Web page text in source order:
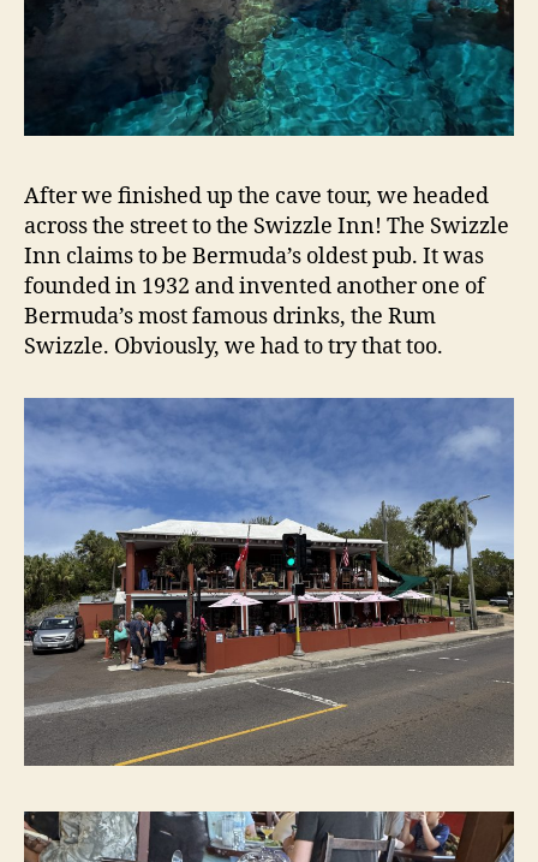
After we finished up the cave tour, we headed
across the street to the Swizzle Inn! The Swizzle
Inn claims to be Bermuda’s oldest pub. It was
founded in 1932 and invented another one of
Bermuda’s most famous drinks, the Rum
Swizzle. Obviously, we had to try that too.